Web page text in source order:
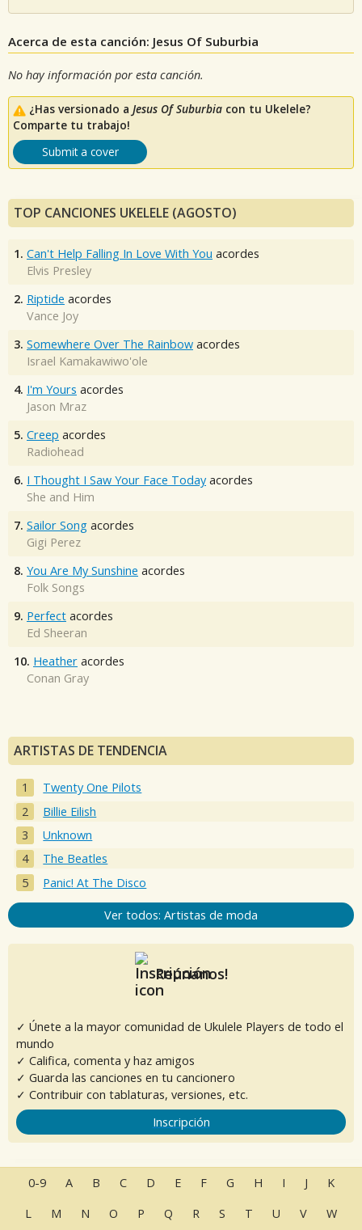
Acerca de esta canción: Jesus Of Suburbia
No hay información por esta canción.
¿Has versionado a Jesus Of Suburbia con tu Ukelele?
Comparte tu trabajo!
Submit a cover
TOP CANCIONES UKELELE (AGOSTO)
1. Can't Help Falling In Love With You acordes
Elvis Presley
2. Riptide acordes
Vance Joy
3. Somewhere Over The Rainbow acordes
Israel Kamakawiwo'ole
4. I'm Yours acordes
Jason Mraz
5. Creep acordes
Radiohead
6. I Thought I Saw Your Face Today acordes
She and Him
7. Sailor Song acordes
Gigi Perez
8. You Are My Sunshine acordes
Folk Songs
9. Perfect acordes
Ed Sheeran
10. Heather acordes
Conan Gray
ARTISTAS DE TENDENCIA
Twenty One Pilots
Billie Eilish
Unknown
The Beatles
Panic! At The Disco
Ver todos: Artistas de moda
Reúnanos!
✓ Únete a la mayor comunidad de Ukulele Players de todo el
mundo
✓ Califica, comenta y haz amigos
✓ Guarda las canciones en tu cancionero
✓ Contribuir con tablaturas, versiones, etc.
Inscripción
0-9 A B C D E F G H I J
K
L
M N O P Q R S T U V W